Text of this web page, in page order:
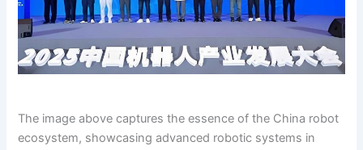
The image above captures the essence of the China robot
ecosystem, showcasing advanced robotic systems in